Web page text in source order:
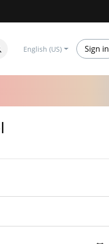
English (US) Sign in